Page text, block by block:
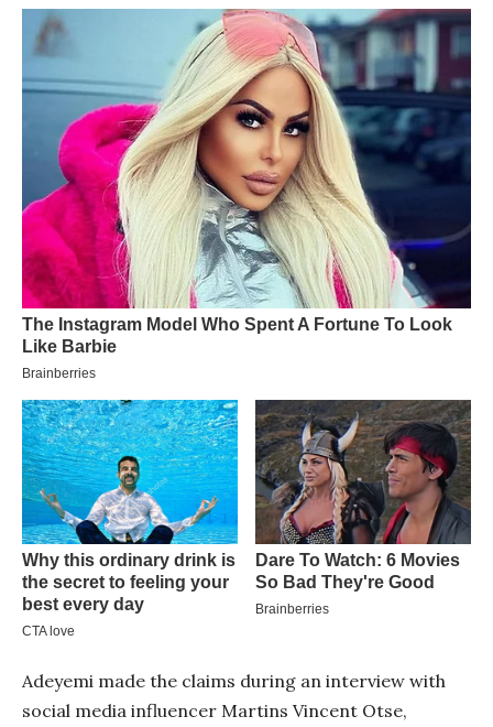
Adeyemi made the claims during an interview with
social media influencer Martins Vincent Otse,